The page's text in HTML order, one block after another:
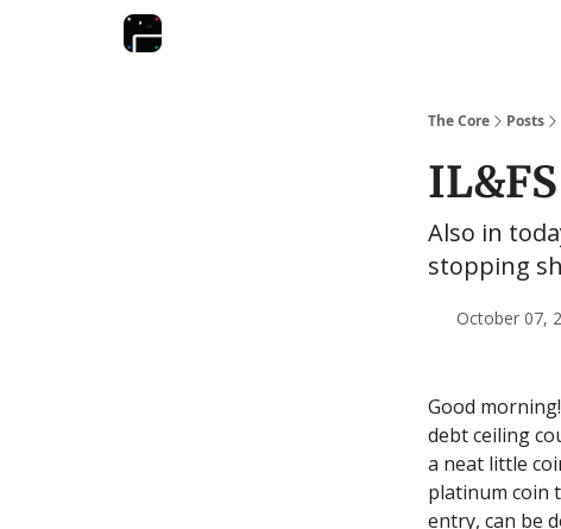
The Core Posts
Also in
stopping
October 07,
Good
debt ceiling
a neat little
platinum coin
entry, can be